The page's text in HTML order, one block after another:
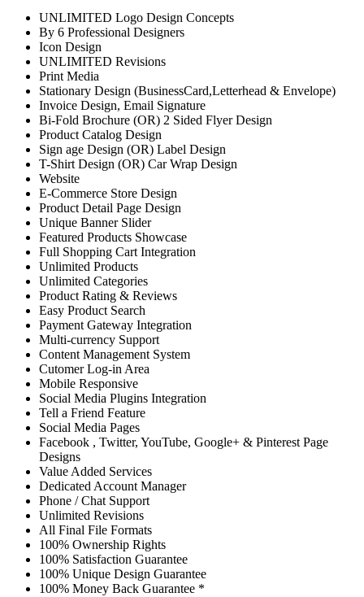
UNLIMITED Logo Design Concepts
By 6 Professional Designers
Icon Design
UNLIMITED Revisions
Print Media
Stationary Design (BusinessCard,Letterhead & Envelope)
Invoice Design, Email Signature
Bi-Fold Brochure (OR) 2 Sided Flyer Design
Product Catalog Design
Sign age Design (OR) Label Design
T-Shirt Design (OR) Car Wrap Design
Website
E-Commerce Store Design
Product Detail Page Design
Unique Banner Slider
Featured Products Showcase
Full Shopping Cart Integration
Unlimited Products
Unlimited Categories
Product Rating & Reviews
Easy Product Search
Payment Gateway Integration
Multi-currency Support
Content Management System
Cutomer Log-in Area
Mobile Responsive
Social Media Plugins Integration
Tell a Friend Feature
Social Media Pages
Facebook , Twitter, YouTube, Google+ & Pinterest Page
Designs
Value Added Services
Dedicated Account Manager
Phone / Chat Support
Unlimited Revisions
All Final File Formats
100% Ownership Rights
100% Satisfaction Guarantee
100% Unique Design Guarantee
100% Money Back Guarantee *